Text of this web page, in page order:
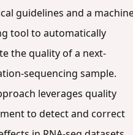
guidelines and a
tool to automatically
the quality of a next-
sequencing sample.
leverages quality
to detect and correct